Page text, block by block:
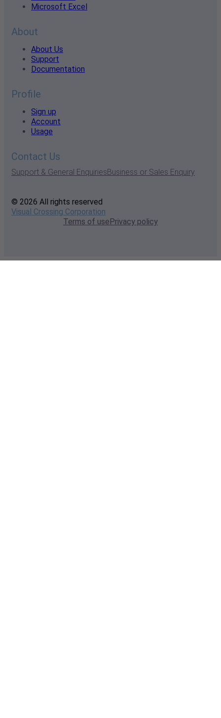
Microsoft Excel
About
About Us
Support
Documentation
Profile
Sign up
Account
Usage
Contact Us
Support & General EnquiriesBusiness or Sales Enquiry
© 2026 All rights reserved
Visual Crossing Corporation
Terms of usePrivacy policy